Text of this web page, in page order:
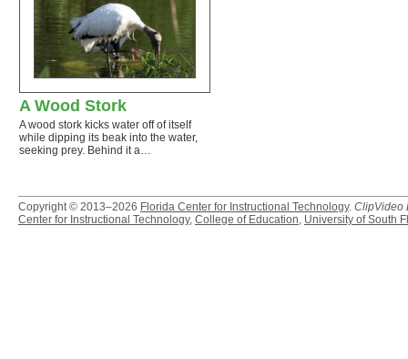
A Wood Stork
A wood stork kicks water off of itself
while dipping its beak into the water,
seeking prey. Behind it a…
Copyright © 2013–2026 Florida Center for Instructional Technology. ClipVideo
Center for Instructional Technology, College of Education, University of South